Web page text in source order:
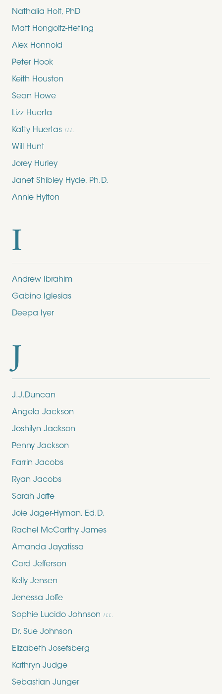
Nathalia Holt, PhD
Matt Hongoltz-Hetling
Alex Honnold
Peter Hook
Keith Houston
Sean Howe
Lizz Huerta
Katty Huertas ILL.
Will Hunt
Jorey Hurley
Janet Shibley Hyde, Ph.D.
Annie Hylton
I
Andrew Ibrahim
Gabino Iglesias
Deepa Iyer
J
J.J.Duncan
Angela Jackson
Joshilyn Jackson
Penny Jackson
Farrin Jacobs
Ryan Jacobs
Sarah Jaffe
Joie Jager-Hyman, Ed.D.
Rachel McCarthy James
Amanda Jayatissa
Cord Jefferson
Kelly Jensen
Jenessa Joffe
Sophie Lucido Johnson ILL.
Dr. Sue Johnson
Elizabeth Josefsberg
Kathryn Judge
Sebastian Junger